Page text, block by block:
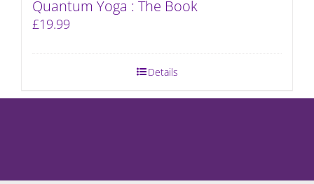
Quantum Yoga : The Book
£19.99
Details